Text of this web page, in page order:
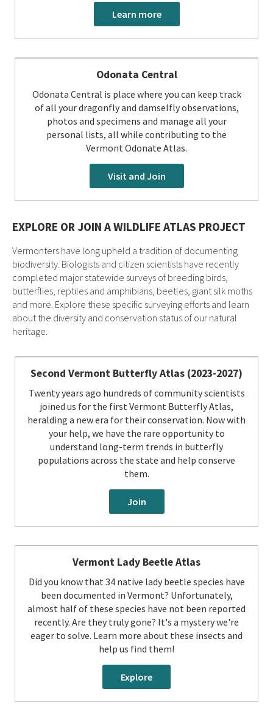
Learn more
Odonata Central
Odonata Central is place where you can keep track
of all your dragonfly and damselfly observations,
photos and specimens and manage all your
personal lists, all while contributing to the
Vermont Odonate Atlas.
Visit and Join
EXPLORE OR JOIN A WILDLIFE ATLAS PROJECT
Vermonters have long upheld a tradition of documenting
biodiversity. Biologists and citizen scientists have recently
completed major statewide surveys of breeding birds,
butterflies, reptiles and amphibians, beetles, giant silk moths
and more. Explore these specific surveying efforts and learn
about the diversity and conservation status of our natural
heritage.
Second Vermont Butterfly Atlas (2023-2027)
Twenty years ago hundreds of community scientists
joined us for the first Vermont Butterfly Atlas,
heralding a new era for their conservation. Now with
your help, we have the rare opportunity to
understand long-term trends in butterfly
populations across the state and help conserve
them.
Join
Vermont Lady Beetle Atlas
Did you know that 34 native lady beetle species have
been documented in Vermont? Unfortunately,
almost half of these species have not been reported
recently. Are they truly gone? It's a mystery we're
eager to solve. Learn more about these insects and
help us find them!
Explore